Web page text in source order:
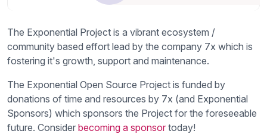
The Exponential Project is a vibrant ecosystem /
community based effort lead by the company 7x which is
fostering it's growth, support and maintenance.
The Exponential Open Source Project is funded by
donations of time and resources by 7x (and Exponential
Sponsors) which sponsors the Project for the foreseeable
future. Consider becoming a sponsor today!